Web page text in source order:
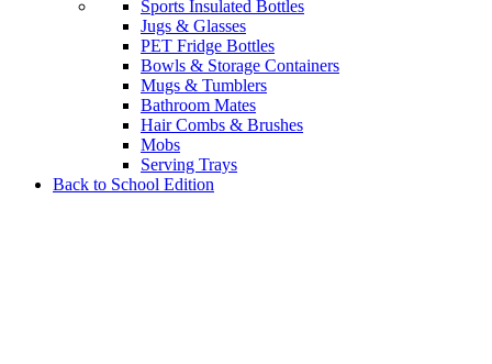
Sports Insulated Bottles
Jugs & Glasses
PET Fridge Bottles
Bowls & Storage Containers
Mugs & Tumblers
Bathroom Mates
Hair Combs & Brushes
Mobs
Serving Trays
Back to School Edition